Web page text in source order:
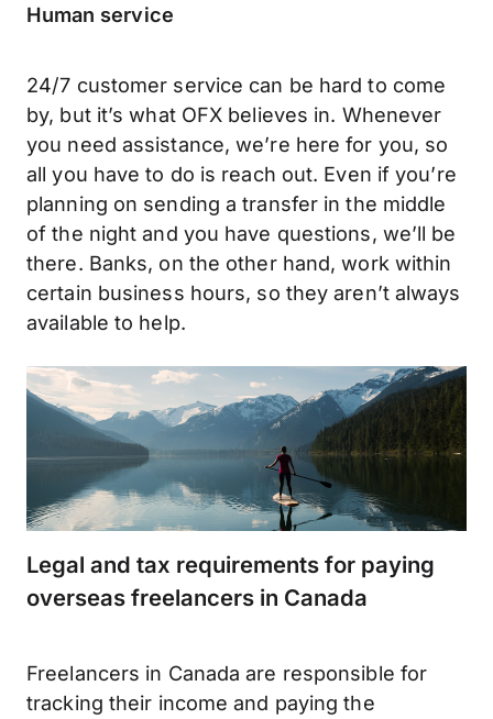
Human service
24/7 customer service can be hard to come
by, but it’s what OFX believes in. Whenever
you need assistance, we’re here for you, so
all you have to do is reach out. Even if you’re
planning on sending a transfer in the middle
of the night and you have questions, we’ll be
there. Banks, on the other hand, work within
certain business hours, so they aren’t always
available to help.
Legal and tax requirements for paying
overseas freelancers in Canada
Freelancers in Canada are responsible for
tracking their income and paying the